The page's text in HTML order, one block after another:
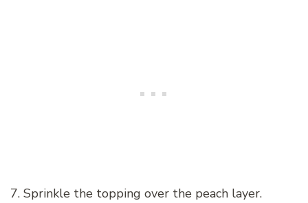
7. Sprinkle the topping over the peach layer.